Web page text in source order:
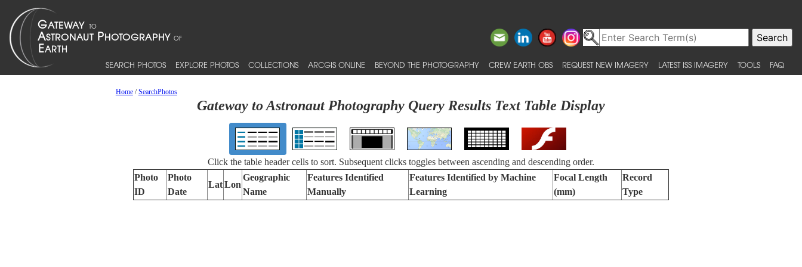
SEARCH PHOTOS EXPLORE PHOTOS COLLECTIONS ARCGIS ONLINE BEYOND THE PHOTOGRAPHY CREW EARTH OBS REQUEST NEW IMAGERY LATEST ISS IMAGERY TOOLS FAQ
Home/SearchPhotos
Gateway to Astronaut Photography Query Results Text Table Display
Click the table header cells to sort. Subsequent clicks toggles between ascending and descending order.
Photo
ID
Photo
Date
LatLon
Geographic
Name
Features Identified
Manually
Features Identified by Machine
Learning
Focal Length
(mm)
Record
Type